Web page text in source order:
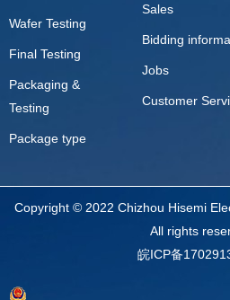
Wafer Testing
Final Testing
Packaging &
Testing
Package type
Sales
Bidding
Jobs
Customer
Copyright © 2022 Chizhou Hisemi
All rights
皖ICP备